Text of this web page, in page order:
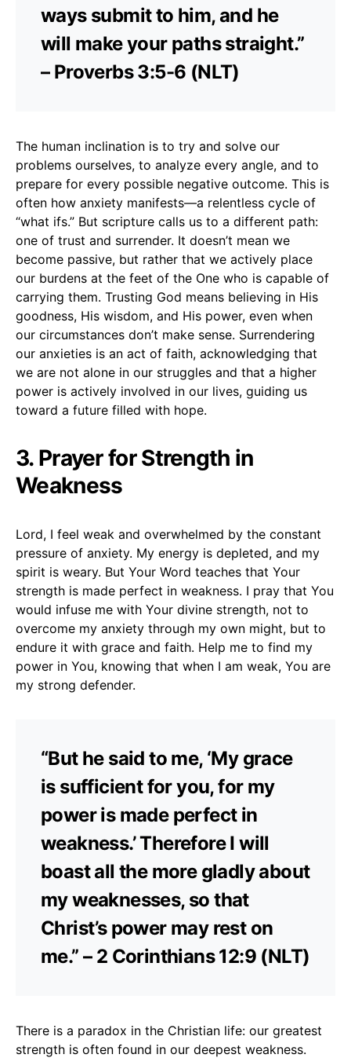
ways submit to him, and he
will make your paths straight.”
– Proverbs 3:5-6 (NLT)
The human inclination is to try and solve our
problems ourselves, to analyze every angle, and to
prepare for every possible negative outcome. This is
often how anxiety manifests—a relentless cycle of
“what ifs.” But scripture calls us to a different path:
one of trust and surrender. It doesn’t mean we
become passive, but rather that we actively place
our burdens at the feet of the One who is capable of
carrying them. Trusting God means believing in His
goodness, His wisdom, and His power, even when
our circumstances don’t make sense. Surrendering
our anxieties is an act of faith, acknowledging that
we are not alone in our struggles and that a higher
power is actively involved in our lives, guiding us
toward a future filled with hope.
3. Prayer for Strength in
Weakness
Lord, I feel weak and overwhelmed by the constant
pressure of anxiety. My energy is depleted, and my
spirit is weary. But Your Word teaches that Your
strength is made perfect in weakness. I pray that You
would infuse me with Your divine strength, not to
overcome my anxiety through my own might, but to
endure it with grace and faith. Help me to find my
power in You, knowing that when I am weak, You are
my strong defender.
“But he said to me, ‘My grace
is sufficient for you, for my
power is made perfect in
weakness.’ Therefore I will
boast all the more gladly about
my weaknesses, so that
Christ’s power may rest on
me.” – 2 Corinthians 12:9 (NLT)
There is a paradox in the Christian life: our greatest
strength is often found in our deepest weakness.